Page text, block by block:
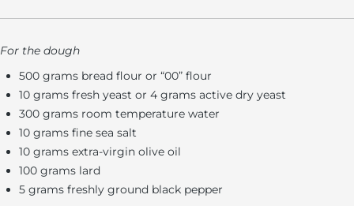
For the dough
500 grams bread flour or “00” flour
10 grams fresh yeast or 4 grams active dry yeast
300 grams room temperature water
10 grams fine sea salt
10 grams extra-virgin olive oil
100 grams lard
5 grams freshly ground black pepper